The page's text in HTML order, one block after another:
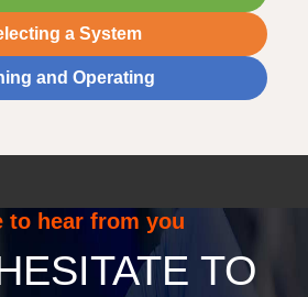
a System
and Operating
to hear from you
TO